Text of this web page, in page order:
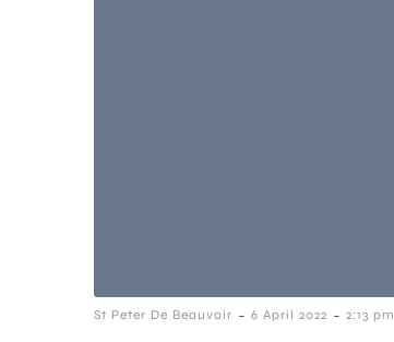
St Peter De Beauvoir - 6 April 2022 - 2:13 pm